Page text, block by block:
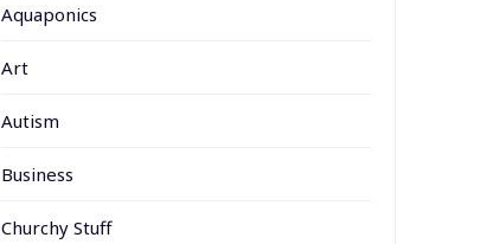
Aquaponics
Art
Autism
Business
Churchy Stuff